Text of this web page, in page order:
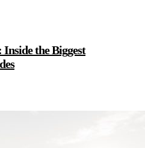
the Biggest